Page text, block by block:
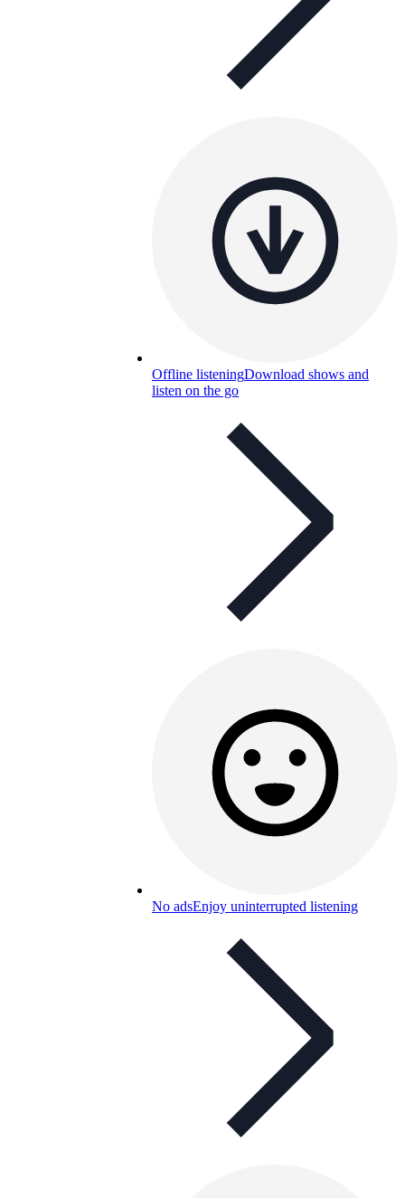
Offline listeningDownload shows and
listen on the go
No adsEnjoy uninterrupted listening